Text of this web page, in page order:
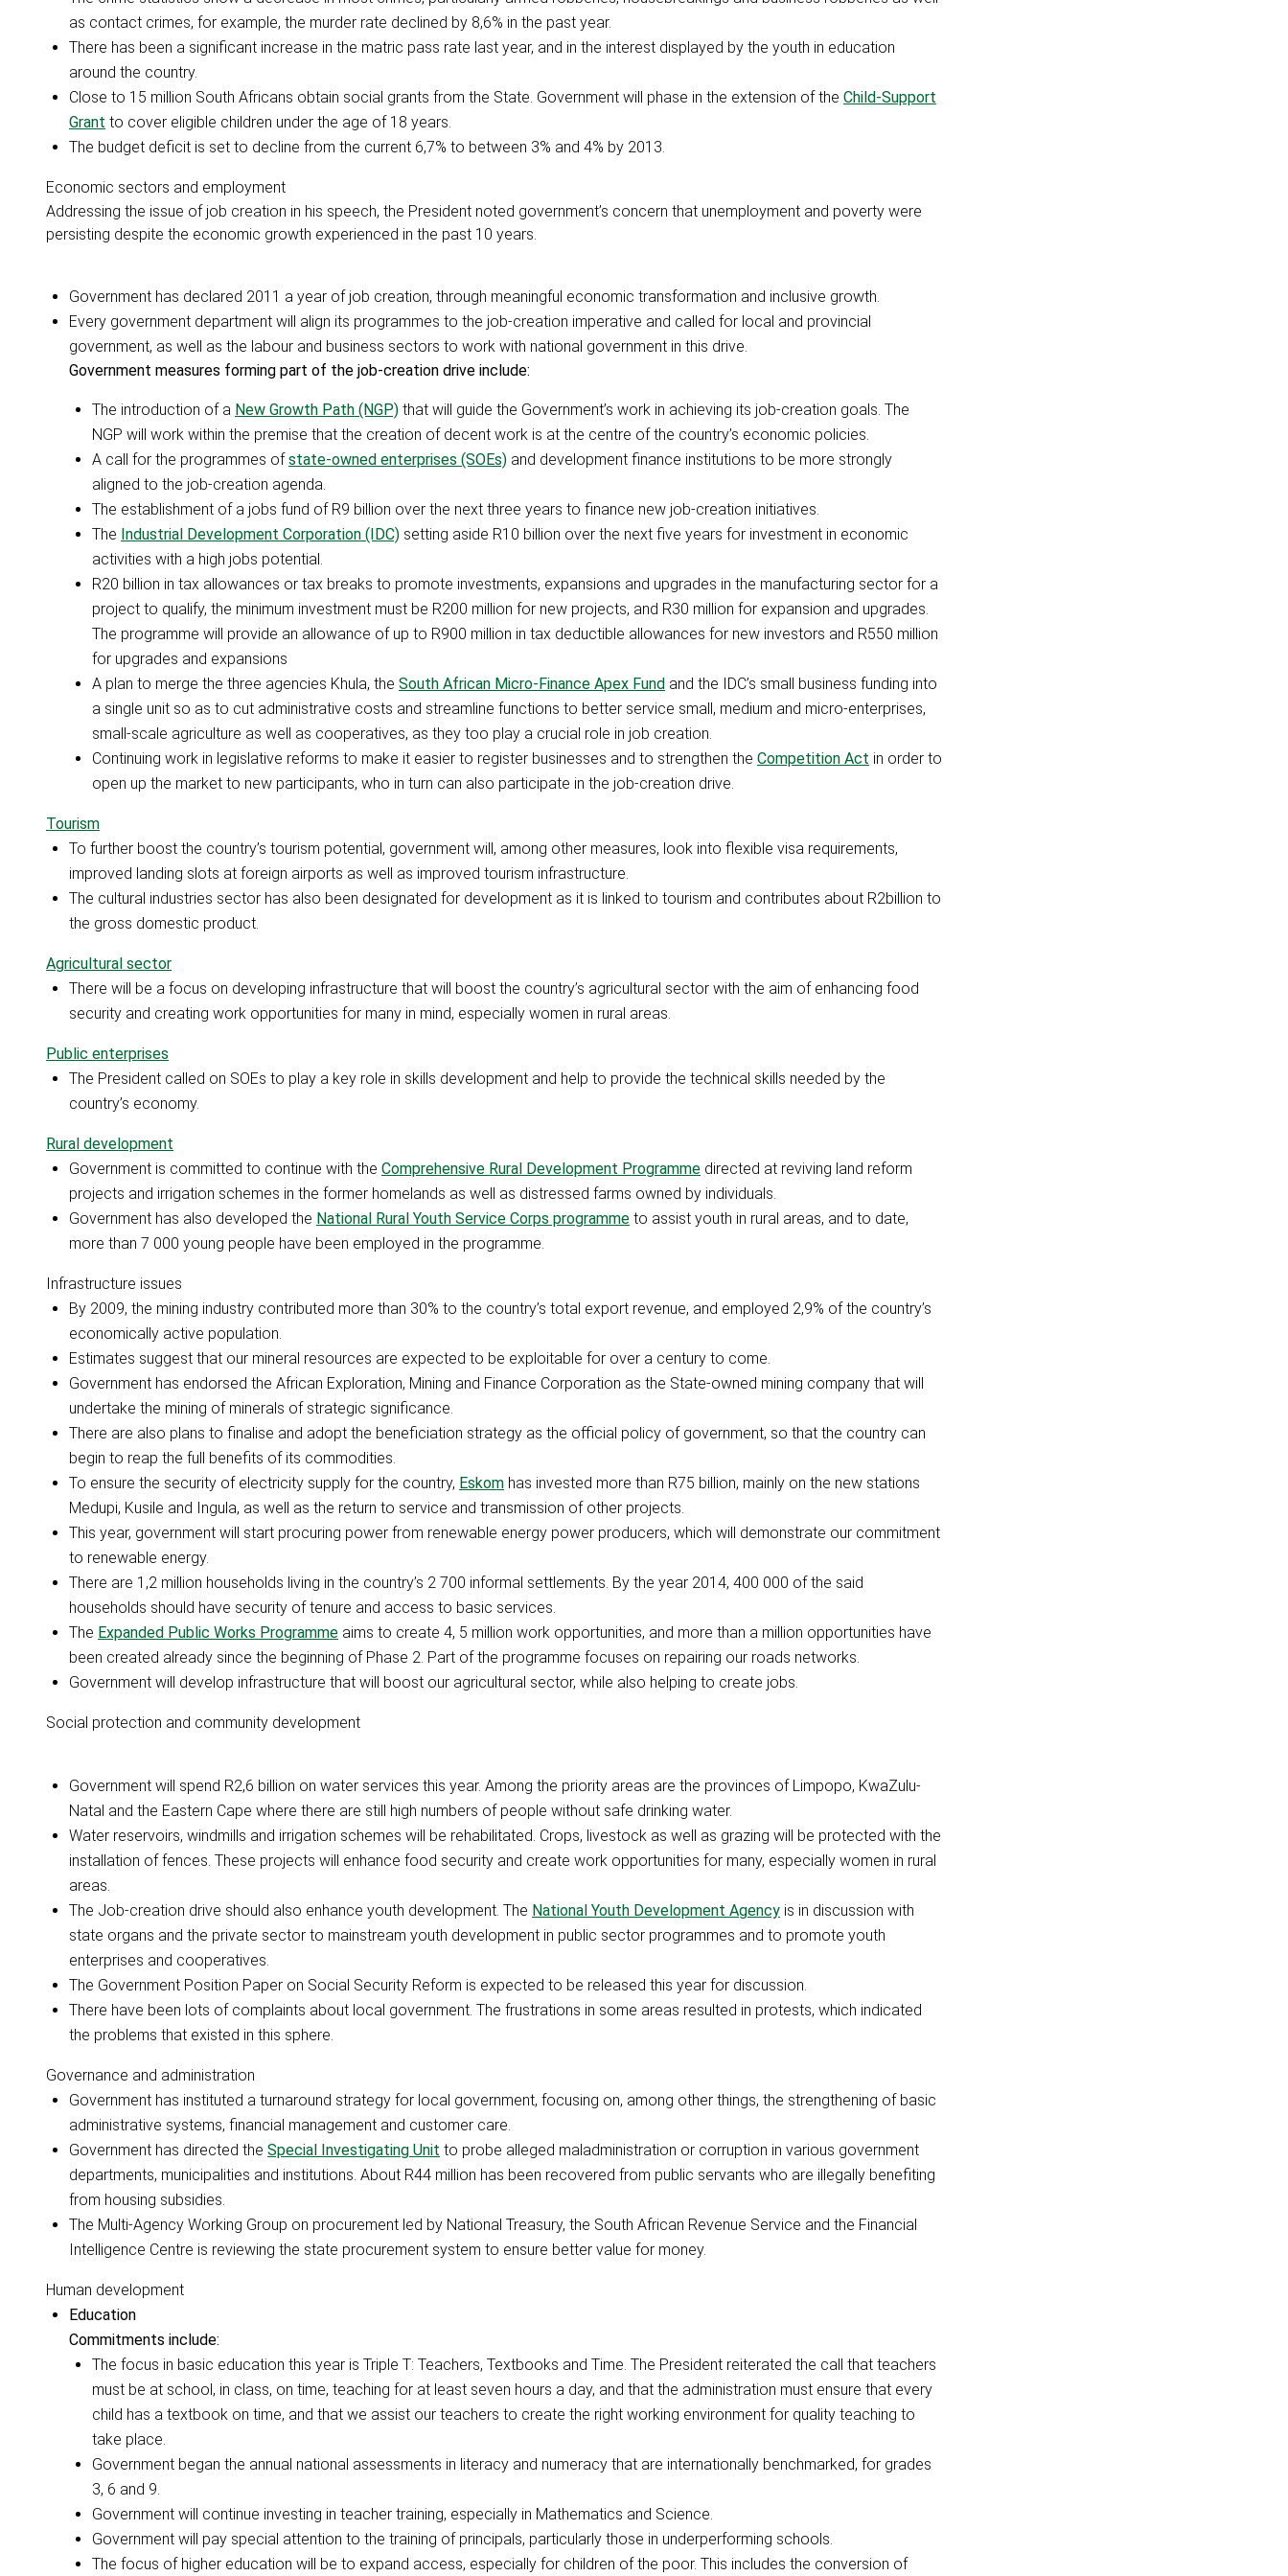
as contact crimes, for example, the murder rate declined by 8,6% in the past year.
There has been a significant increase in the matric pass rate last year, and in the interest displayed by the youth in education
around the country.
Close to 15 million South Africans obtain social grants from the State. Government will phase in the extension of the Child-Support
Grant to cover eligible children under the age of 18 years.
The budget deficit is set to decline from the current 6,7% to between 3% and 4% by 2013.
Economic sectors and employment
Addressing the issue of job creation in his speech, the President noted government’s concern that unemployment and poverty were
persisting despite the economic growth experienced in the past 10 years.
Government has declared 2011 a year of job creation, through meaningful economic transformation and inclusive growth.
Every government department will align its programmes to the job-creation imperative and called for local and provincial
government, as well as the labour and business sectors to work with national government in this drive.
Government measures forming part of the job-creation drive include:
The introduction of a New Growth Path (NGP) that will guide the Government’s work in achieving its job-creation goals. The
NGP will work within the premise that the creation of decent work is at the centre of the country’s economic policies.
A call for the programmes ofstate-owned enterprises (SOEs) and development finance institutions to be more strongly
aligned to the job-creation agenda.
The establishment of a jobs fund of R9 billion over the next three years to finance new job-creation initiatives.
The Industrial Development Corporation (IDC) setting aside R10 billion over the next five years for investment in economic
activities with a high jobs potential.
R20 billion in tax allowances or tax breaks to promote investments, expansions and upgrades in the manufacturing sector for a
project to qualify, the minimum investment must be R200 million for new projects, and R30 million for expansion and upgrades.
The programme will provide an allowance of up to R900 million in tax deductible allowances for new investors and R550 million
for upgrades and expansions
A plan to merge the three agencies Khula, the South African Micro-Finance Apex Fund and the IDC’s small business funding into
a single unit so as to cut administrative costs and streamline functions to better service small, medium and micro-enterprises,
small-scale agriculture as well as cooperatives, as they too play a crucial role in job creation.
Continuing work in legislative reforms to make it easier to register businesses and to strengthen the Competition Act in order to
open up the market to new participants, who in turn can also participate in the job-creation drive.
Tourism
To further boost the country’s tourism potential, government will, among other measures, look into flexible visa requirements,
improved landing slots at foreign airports as well as improved tourism infrastructure.
The cultural industries sector has also been designated for development as it is linked to tourism and contributes about R2billion to
the gross domestic product.
Agricultural sector
There will be a focus on developing infrastructure that will boost the country’s agricultural sector with the aim of enhancing food
security and creating work opportunities for many in mind, especially women in rural areas.
Public enterprises
The President called on SOEs to play a key role in skills development and help to provide the technical skills needed by the
country’s economy.
Rural development
Government is committed to continue with the Comprehensive Rural Development Programme directed at reviving land reform
projects and irrigation schemes in the former homelands as well as distressed farms owned by individuals.
Government has also developed the National Rural Youth Service Corps programme to assist youth in rural areas, and to date,
more than 7 000 young people have been employed in the programme.
Infrastructure issues
By 2009, the mining industry contributed more than 30% to the country’s total export revenue, and employed 2,9% of the country’s
economically active population.
Estimates suggest that our mineral resources are expected to be exploitable for over a century to come.
Government has endorsed the African Exploration, Mining and Finance Corporation as the State-owned mining company that will
undertake the mining of minerals of strategic significance.
There are also plans to finalise and adopt the beneficiation strategy as the official policy of government, so that the country can
begin to reap the full benefits of its commodities.
To ensure the security of electricity supply for the country, Eskom has invested more than R75 billion, mainly on the new stations
Medupi, Kusile and Ingula, as well as the return to service and transmission of other projects.
This year, government will start procuring power from renewable energy power producers, which will demonstrate our commitment
to renewable energy.
There are 1,2 million households living in the country’s 2 700 informal settlements. By the year 2014, 400 000 of the said
households should have security of tenure and access to basic services.
The Expanded Public Works Programme aims to create 4, 5 million work opportunities, and more than a million opportunities have
been created already since the beginning of Phase 2. Part of the programme focuses on repairing our roads networks.
Government will develop infrastructure that will boost our agricultural sector, while also helping to create jobs.
Social protection and community development
Government will spend R2,6 billion on water services this year. Among the priority areas are the provinces of Limpopo, KwaZulu-
Natal and the Eastern Cape where there are still high numbers of people without safe drinking water.
Water reservoirs, windmills and irrigation schemes will be rehabilitated. Crops, livestock as well as grazing will be protected with the
installation of fences. These projects will enhance food security and create work opportunities for many, especially women in rural
areas.
The Job-creation drive should also enhance youth development. The National Youth Development Agency is in discussion with
state organs and the private sector to mainstream youth development in public sector programmes and to promote youth
enterprises and cooperatives.
The Government Position Paper on Social Security Reform is expected to be released this year for discussion.
There have been lots of complaints about local government. The frustrations in some areas resulted in protests, which indicated
the problems that existed in this sphere.
Governance and administration
Government has instituted a turnaround strategy for local government, focusing on, among other things, the strengthening of basic
administrative systems, financial management and customer care.
Government has directed the Special Investigating Unit to probe alleged maladministration or corruption in various government
departments, municipalities and institutions. About R44 million has been recovered from public servants who are illegally benefiting
from housing subsidies.
The Multi-Agency Working Group on procurement led by National Treasury, the South African Revenue Service and the Financial
Intelligence Centre is reviewing the state procurement system to ensure better value for money.
Human development
Education
Commitments include:
The focus in basic education this year is Triple T: Teachers, Textbooks and Time. The President reiterated the call that teachers
must be at school, in class, on time, teaching for at least seven hours a day, and that the administration must ensure that every
child has a textbook on time, and that we assist our teachers to create the right working environment for quality teaching to
take place.
Government began the annual national assessments in literacy and numeracy that are internationally benchmarked, for grades
3, 6 and 9.
Government will continue investing in teacher training, especially in Mathematics and Science.
Government will pay special attention to the training of principals, particularly those in underperforming schools.
The focus of higher education will be to expand access, especially for children of the poor. This includes the conversion of